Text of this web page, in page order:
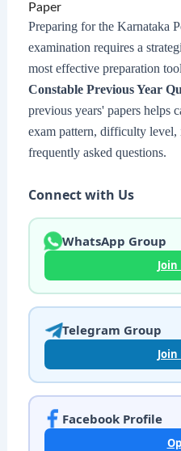
Paper
Preparing for the Karnataka
examination requires a
most effective preparation
Constable Previous Year
previous years' papers helps
exam pattern, difficulty level,
frequently asked questions.
Connect with Us
WhatsApp Group
Telegram Group
Facebook Profile